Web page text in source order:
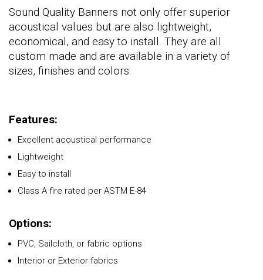
Sound Quality Banners not only offer superior
acoustical values but are also lightweight,
economical, and easy to install. They are all
custom made and are available in a variety of
sizes, finishes and colors.
Features:
Excellent acoustical performance
Lightweight
Easy to install
Class A fire rated per ASTM E-84
Options:
PVC, Sailcloth, or fabric options
Interior or Exterior fabrics